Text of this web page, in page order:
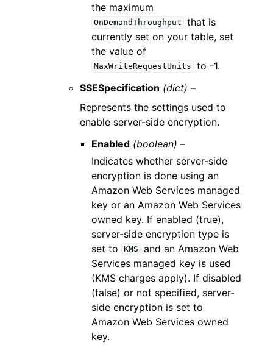
the maximum
OnDemandThroughput
that is
currently set on your table, set
the value of
MaxWriteRequestUnits
to -1.
SSESpecification (dict) –
Represents the settings used to
enable server-side encryption.
Enabled (boolean) –
Indicates whether server-side
encryption is done using an
Amazon Web Services managed
key or an Amazon Web Services
owned key. If enabled (true),
server-side encryption type is
set to
KMS
and an Amazon Web
Services managed key is used
(KMS charges apply). If disabled
(false) or not specified, server-
side encryption is set to
Amazon Web Services owned
key.